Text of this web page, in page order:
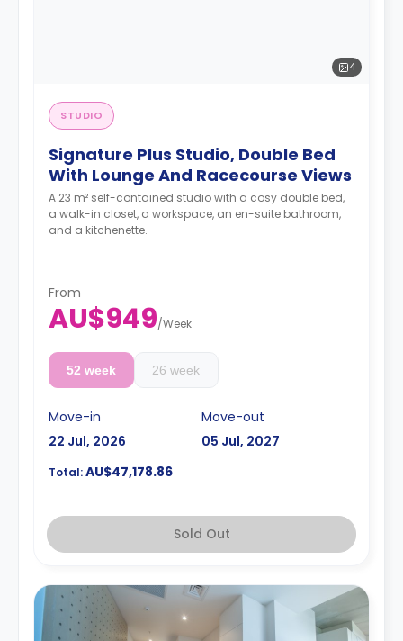
4
STUDIO
Signature Plus Studio, Double Bed
With Lounge And Racecourse Views
A 23 m² self-contained studio with a cosy double bed,
a walk-in closet, a workspace, an en-suite bathroom,
and a kitchenette.
From
AU$949/Week
52 week 26 week
Move-in
22 Jul, 2026
Move-out
05 Jul, 2027
Total:AU$47,178.86
Sold Out